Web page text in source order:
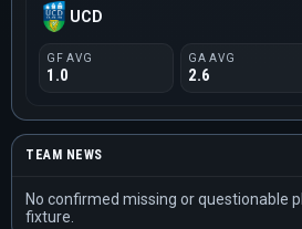
UCD
GF AVG
1.0
GA AVG
2.6
TEAM NEWS
No confirmed missing or questionable
fixture.